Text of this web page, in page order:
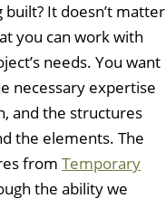
It doesn’t matter
you can work with
needs. You want
necessary expertise
and the structures
the elements. The
from Temporary
the ability we